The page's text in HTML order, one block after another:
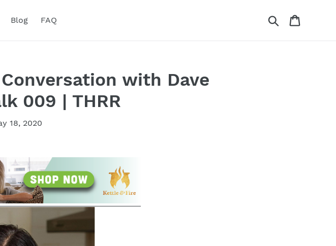
Blog FAQ Search
with Dave
009 | THRR
18, 2020